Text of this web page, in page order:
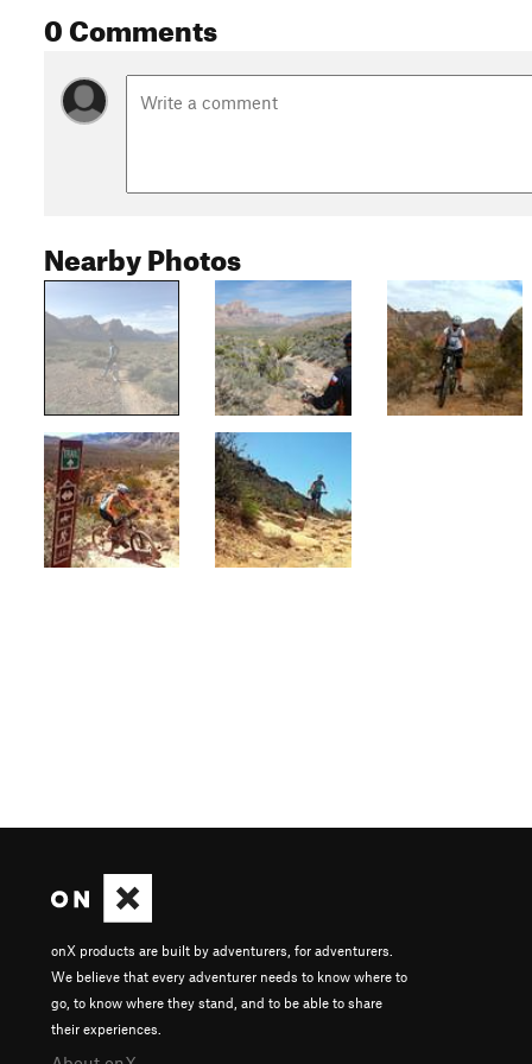
0 Comments
Nearby Photos
onX products are built by adventurers, for adventurers.
We believe that every adventurer needs to know where to
go, to know where they stand, and to be able to share
their experiences.